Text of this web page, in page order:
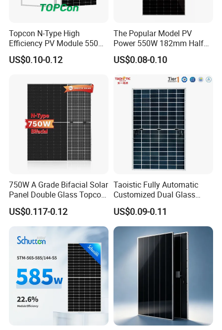
Topcon N-Type High
Efficiency PV Module 550W
560W 580W 590W 600W
Mono Solar Panel for Home
US$0.10-0.12
The Popular Model PV
Power 550W 182mm Half
Cell Solar Panel Mono 144
Cells
US$0.08-0.10
750W A Grade Bifacial Solar
Panel Double Glass Topcon
N Type Technology
US$0.117-0.12
Taoistic Fully Automatic
Customized Dual Glass
Topcon Bificial 420W-435W
Polycrystalline Solar Panels
US$0.09-0.11